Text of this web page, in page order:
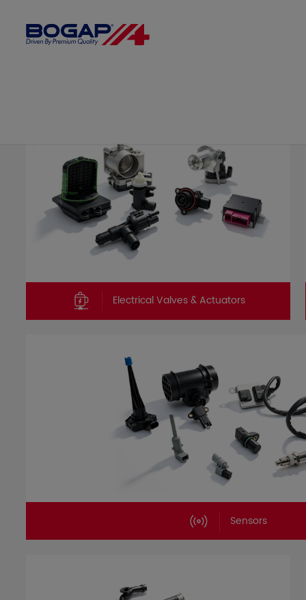
Electrical Valves & Actuators
Sensors